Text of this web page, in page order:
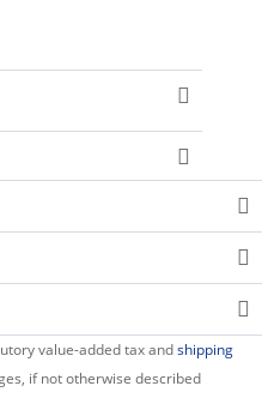
value-added tax andshipping
if not otherwise described